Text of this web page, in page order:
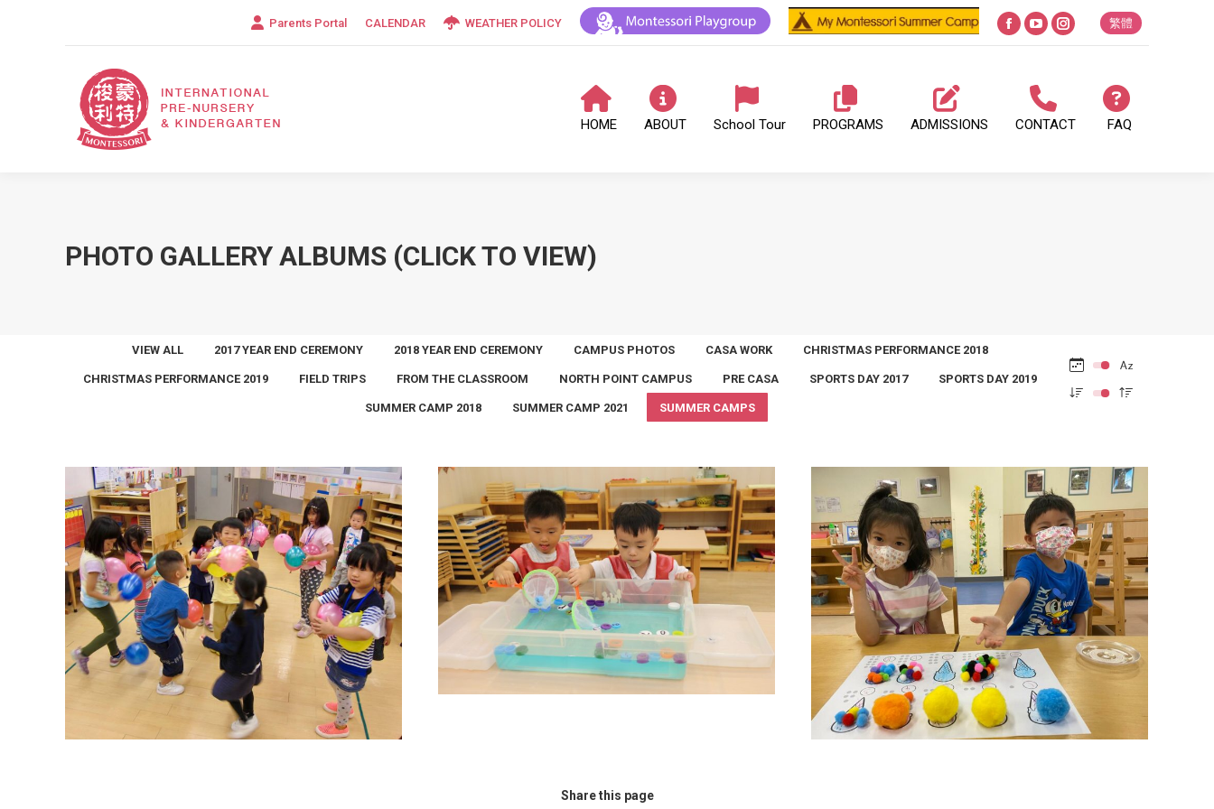
Parents Portal CALENDAR WEATHER POLICY
Facebook
new
YouTube
in
new
Instagram
new
繁體
HOME ABOUT School Tour PROGRAMS ADMISSIONS CONTACT FAQ
PHOTO GALLERY ALBUMS (CLICK TO VIEW)
VIEW ALL 2017 YEAR END CEREMONY 2018 YEAR END CEREMONY CAMPUS PHOTOS CASA WORK CHRISTMAS PERFORMANCE 2018
CHRISTMAS PERFORMANCE 2019 FIELD TRIPS FROM THE CLASSROOM NORTH POINT CAMPUS PRE CASA SPORTS DAY 2017 SPORTS DAY 2019
SUMMER CAMP 2018 SUMMER CAMP 2021 SUMMER CAMPS
Summer Camp 2017: The 4
Elements
Summer Camps September 9, 2017
Summer Camp 2018
summer camp 2018,Summer Camps August 30, 2018
Summer Camp 2021
Summer Camp 2021,Summer Camps
November 26, 2021
Share this page